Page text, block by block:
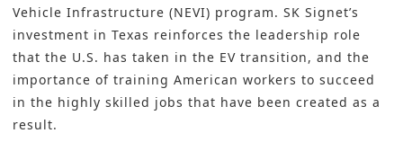
Vehicle Infrastructure (NEVI) program. SK Signet’s
investment in Texas reinforces the leadership role
that the U.S. has taken in the EV transition, and the
importance of training American workers to succeed
in the highly skilled jobs that have been created as a
result.